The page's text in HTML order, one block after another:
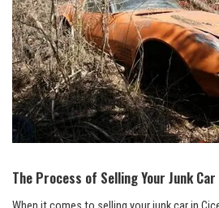
The⁢ Process of Selling Your Junk